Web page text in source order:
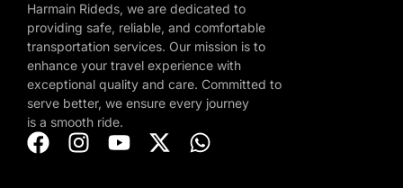
Harmain Rideds, we are dedicated to
providing safe, reliable, and comfortable
transportation services. Our mission is to
enhance your travel experience with
exceptional quality and care. Committed to
serve better, we ensure every journey
is a smooth ride.